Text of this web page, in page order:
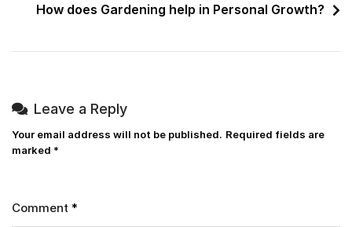
How does Gardening help in Personal Growth?
Leave a Reply
Your email address will not be published. Required fields are
marked *
Comment *